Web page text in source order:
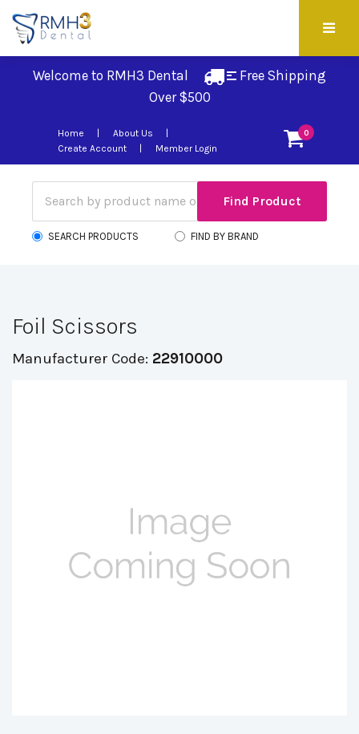
Welcome to RMH3 Dental
Free Shipping
Over $500
0
Home
About Us
Create Account
Member Login
SEARCH PRODUCTS FIND BY BRAND
Foil Scissors
Manufacturer Code: 22910000